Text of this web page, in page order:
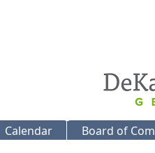
Calendar Board of